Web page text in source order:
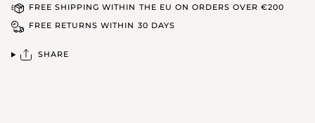
FREE SHIPPING WITHIN THE EU ON ORDERS OVER €200
FREE RETURNS WITHIN 30 DAYS
SHARE